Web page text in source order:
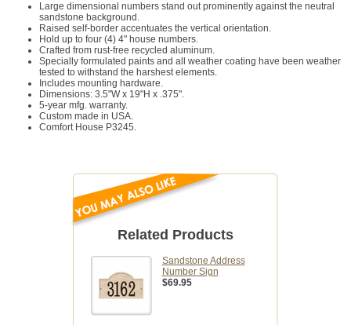
Large dimensional numbers stand out prominently against the neutral
sandstone background.
Raised self-border accentuates the vertical orientation.
Hold up to four (4) 4" house numbers.
Crafted from rust-free recycled aluminum.
Specially formulated paints and all weather coating have been weather
tested to withstand the harshest elements.
Includes mounting hardware.
Dimensions: 3.5"W x 19"H x .375".
5-year mfg. warranty.
Custom made in USA.
Comfort House P3245.
Related Products
Sandstone Address
Number Sign
$69.95